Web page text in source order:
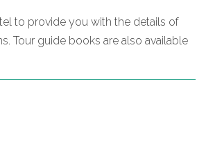
to provide you with the details of
Tour guide books are also available